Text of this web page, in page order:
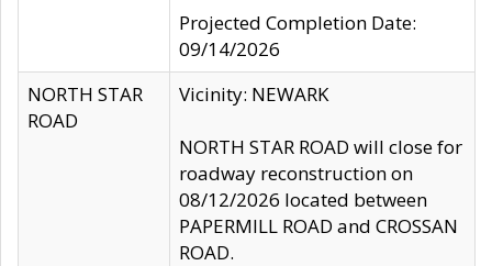
Projected Completion Date:
09/14/2026
NORTH STAR
ROAD
Vicinity: NEWARK
NORTH STAR ROAD will close for
roadway reconstruction on
08/12/2026 located between
PAPERMILL ROAD and CROSSAN
ROAD.